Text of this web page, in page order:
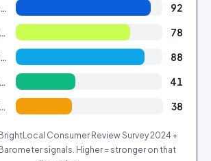
Google Reviews: shopper reach
92
Trustpilot: badge recognition
78
Feefo: per-review trust (verified)
88
Google: product-level structure
41
Feefo: raw review volume
38
Consumer Review Survey 2024 +
signals. Higher = stronger on that